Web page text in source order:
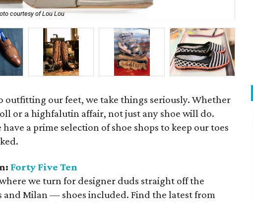
courtesy of Lou Lou
outfitting our feet, we take things seriously. Whether
or a highfalutin affair, not just any shoe will do.
a prime selection of shoe shops to keep our toes
Forty Five Ten
we turn for designer duds straight off the
and Milan — shoes included. Find the latest from